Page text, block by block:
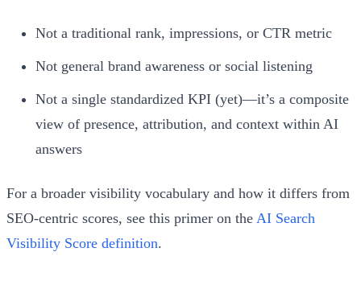
Not a traditional rank, impressions, or CTR metric
Not general brand awareness or social listening
Not a single standardized KPI (yet)—it’s a composite
view of presence, attribution, and context within AI
answers
For a broader visibility vocabulary and how it differs from
SEO-centric scores, see this primer on the AI Search
Visibility Score definition.